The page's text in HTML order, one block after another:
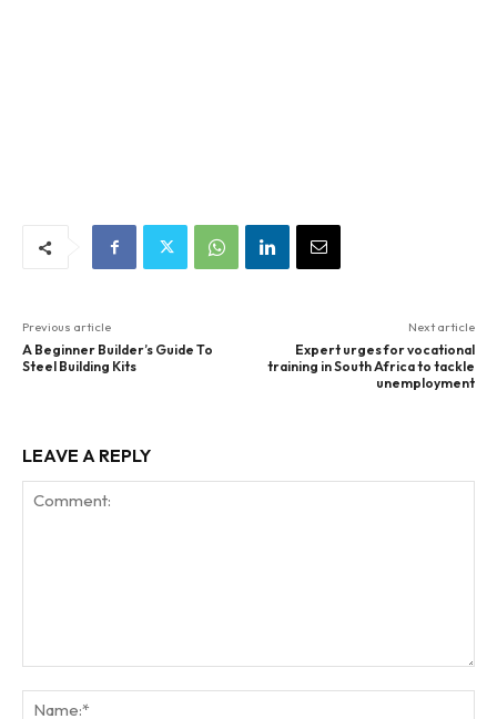
Previous article
A Beginner Builder’s Guide To
Steel Building Kits
Next article
Expert urges for vocational
training in South Africa to tackle
unemployment
LEAVE A REPLY